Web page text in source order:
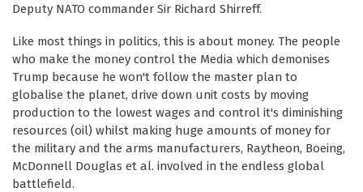
Deputy NATO commander Sir Richard Shirreff.
Like most things in politics, this is about money. The people
who make the money control the Media which demonises
Trump because he won't follow the master plan to
globalise the planet, drive down unit costs by moving
production to the lowest wages and control it's diminishing
resources (oil) whilst making huge amounts of money for
the military and the arms manufacturers, Raytheon, Boeing,
McDonnell Douglas et al. involved in the endless global
battlefield.